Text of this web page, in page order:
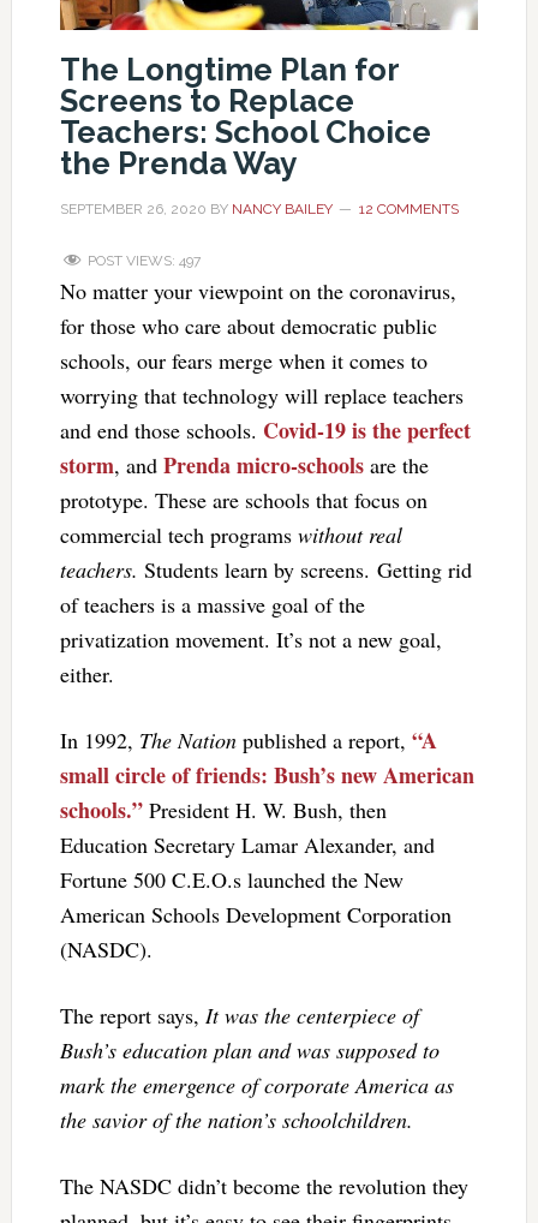
The Longtime Plan for
Screens to Replace
Teachers: School Choice
the Prenda Way
SEPTEMBER 26, 2020 BY NANCY BAILEY 12 COMMENTS
POST VIEWS: 497
No matter your viewpoint on the coronavirus,
for those who care about democratic public
schools, our fears merge when it comes to
worrying that technology will replace teachers
and end those schools. Covid-19 is the perfect
storm, and Prenda micro-schoolsare the
prototype. These are schools that focus on
commercial tech programs without real
teachers. Students learn by screens. Getting rid
of teachers is a massive goal of the
privatization movement. It’s not a new goal,
either.
In 1992, The Nationpublished a report, “A
small circle of friends: Bush’s new American
schools.”President H. W. Bush, then
Education Secretary Lamar Alexander, and
Fortune 500 C.E.O.s launched the New
American Schools Development Corporation
(NASDC).
The report says, It was the centerpiece of
Bush’s education plan and was supposed to
mark the emergence of corporate America as
the savior of the nation’s schoolchildren.
The NASDC didn’t become the revolution they